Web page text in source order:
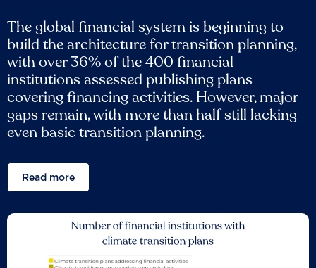
The global financial system is beginning to
build the architecture for transition planning,
with over 36% of the 400 financial
institutions assessed publishing plans
covering financing activities. However, major
gaps remain, with more than half still lacking
even basic transition planning.
Read more